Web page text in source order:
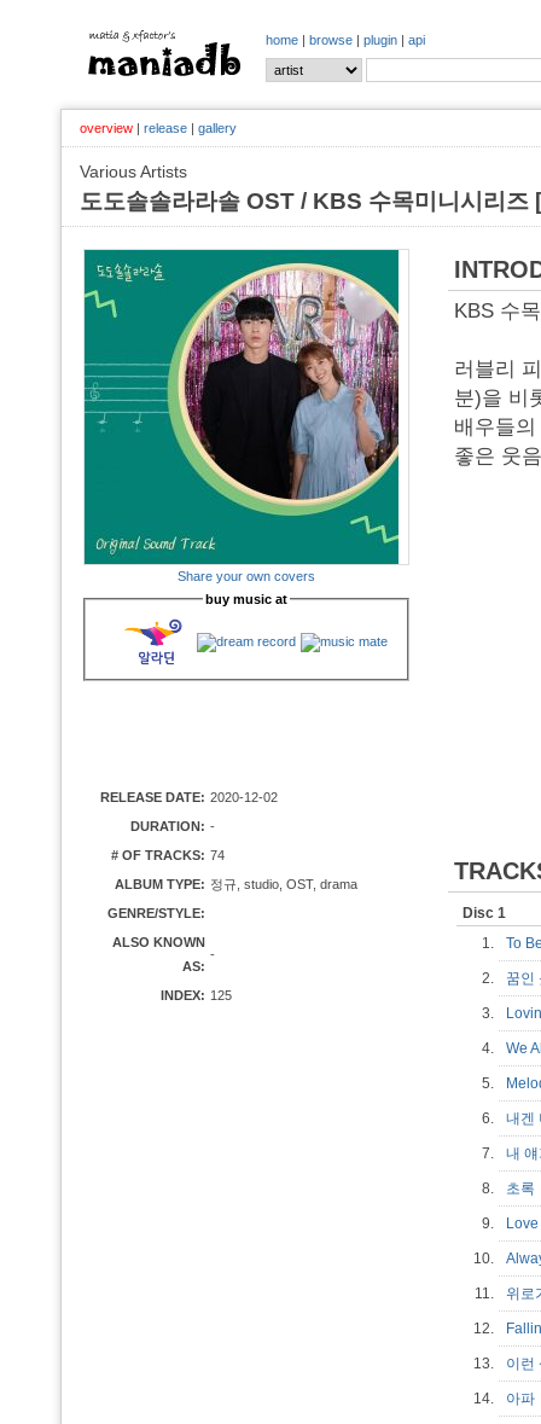
home | browse | plugin | api
overview | release | gallery
Various Artists
도도솔솔라라솔 OST / KBS 수목미니시리즈
Share your own covers
buy music at
RELEASE DATE: 2020-12-02
DURATION: -
# OF TRACKS: 74
ALBUM TYPE: 정규, studio, OST, drama
GENRE/STYLE:
ALSO KNOWN
AS:
-
INDEX: 125
KBS 수
러블리
분)을 비
배우들
좋은 웃
Disc 1
1.
To
2. 꿈
3.
4. We
5.
6. 내겐
7. 내
8. 초
9.
10.
11. 위
12.
13. 이
14. 아